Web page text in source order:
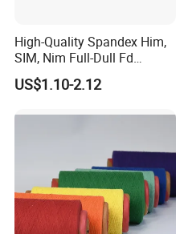
High-Quality Spandex Him,
SIM, Nim Full-Dull Fd
Composite Elastic DTY FDY
Recycled Polyester Nylon
Pantyhose Socks
US$1.10-2.12